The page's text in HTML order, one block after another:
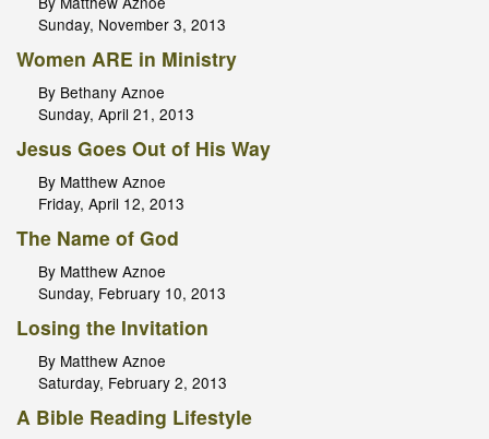
Sunday, November 3, 2013
Women ARE in Ministry
By Bethany Aznoe
Sunday, April 21, 2013
Jesus Goes Out of His Way
By Matthew Aznoe
Friday, April 12, 2013
The Name of God
By Matthew Aznoe
Sunday, February 10, 2013
Losing the Invitation
By Matthew Aznoe
Saturday, February 2, 2013
A Bible Reading Lifestyle